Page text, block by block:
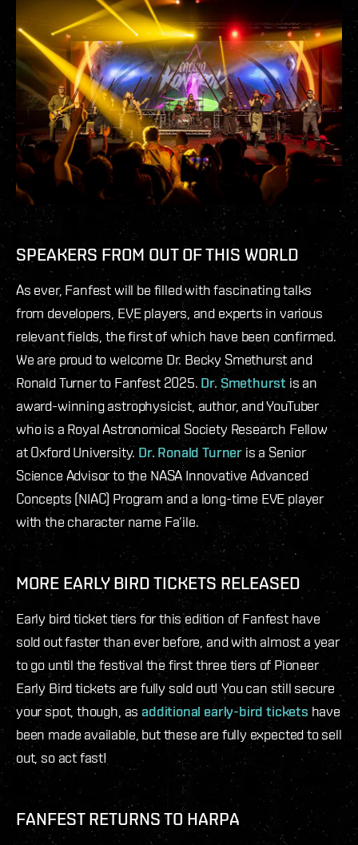
SPEAKERS FROM OUT OF THIS WORLD
As ever, Fanfest will be filled with fascinating talks
from developers, EVE players, and experts in various
relevant fields, the first of which have been confirmed.
We are proud to welcome Dr. Becky Smethurst and
Ronald Turner to Fanfest 2025. Dr. Smethurst is an
award-winning astrophysicist, author, and YouTuber
who is a Royal Astronomical Society Research Fellow
at Oxford University.Dr. Ronald Turner is a Senior
Science Advisor to the NASA Innovative Advanced
Concepts (NIAC) Program and a long-time EVE player
with the character name Fa’ile.
MORE EARLY BIRD TICKETS RELEASED
Early bird ticket tiers for this edition of Fanfest have
sold out faster than ever before, and with almost a year
to go until the festival the first three tiers of Pioneer
Early Bird tickets are fully sold out! You can still secure
your spot, though, asadditional early-bird tickets have
been made available, but these are fully expected to sell
out, so act fast!
FANFEST RETURNS TO HARPA